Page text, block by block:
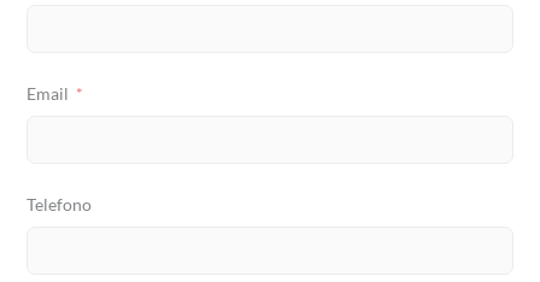
Email
Telefono